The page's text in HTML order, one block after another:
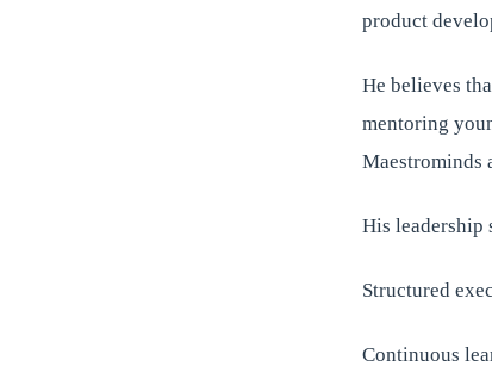
product
He believes
mentoring
Maestrominds
His leadership
Structured
Continuous